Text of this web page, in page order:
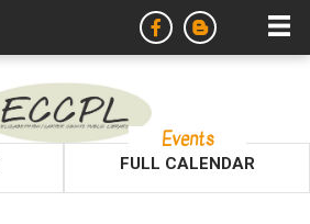
Events
FULL CALENDAR